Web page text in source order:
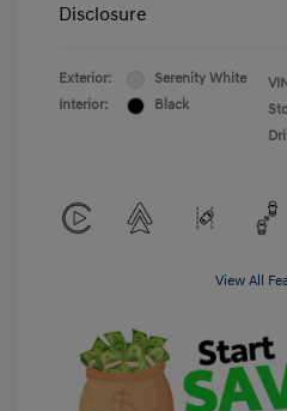
Disclosure
Exterior:
Serenity White
Interior:
Black
View All